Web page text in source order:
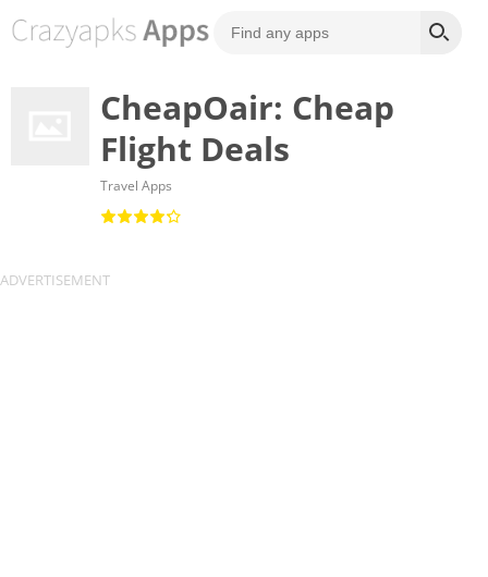
CheapOair: Cheap
Flight Deals
Travel Apps